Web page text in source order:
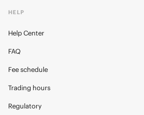
HELP
Help Center
FAQ
Fee schedule
Trading hours
Regulatory